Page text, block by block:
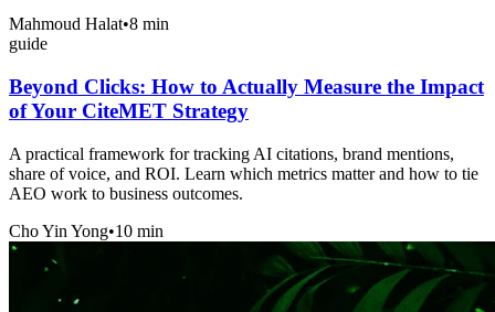
Mahmoud Halat•8 min
guide
Beyond Clicks: How to Actually Measure the Impact
of Your CiteMET Strategy
A practical framework for tracking AI citations, brand mentions,
share of voice, and ROI. Learn which metrics matter and how to tie
AEO work to business outcomes.
Cho Yin Yong•10 min